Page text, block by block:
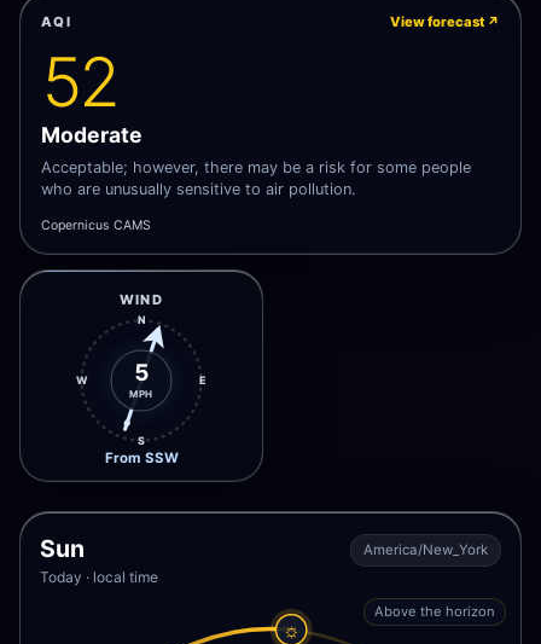
AQI View forecast ↗
52
Moderate
Acceptable; however, there may be a risk for some people
who are unusually sensitive to air pollution.
Copernicus CAMS
WIND
N
E
S
W 5
MPH
From SSW
Sun
Today · local time
America/New_York
☼
Above the horizon